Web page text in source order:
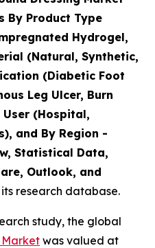
By Product Type
Hydrogel,
(Natural, Synthetic,
(Diabetic Foot
Leg Ulcer, Burn
User (Hospital,
and By Region -
Statistical Data,
Outlook, and
its research database.
study, the global
Market was valued at